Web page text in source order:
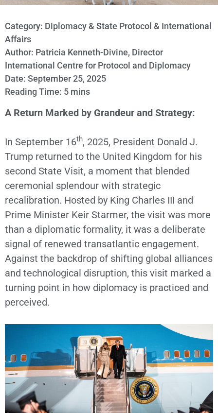
Category: Diplomacy & State Protocol & International
Affairs
Author: Patricia Kenneth-Divine, Director
International Centre for Protocol and Diplomacy
Date: September 25, 2025
Reading Time: 5 mins
A Return Marked by Grandeur and Strategy:
In September 16th, 2025, President Donald J.
Trump returned to the United Kingdom for his
second State Visit, a moment that blended
ceremonial splendour with strategic
recalibration. Hosted by King Charles III and
Prime Minister Keir Starmer, the visit was more
than a diplomatic formality, it was a deliberate
signal of renewed transatlantic engagement.
Against the backdrop of shifting global alliances
and technological disruption, this visit marked a
turning point in how diplomacy is practiced and
perceived.